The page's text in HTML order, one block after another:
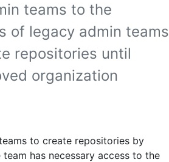
teams to the
of legacy admin teams
repositories until
organization
to create repositories by
has necessary access to the